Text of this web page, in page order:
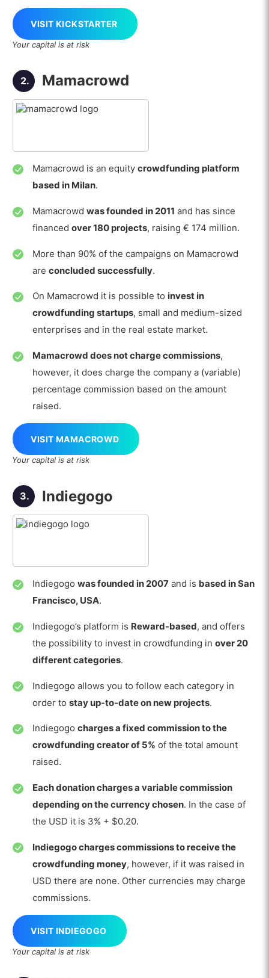
VISIT KICKSTARTER
Your capital is at risk
2. Mamacrowd
Mamacrowd is an equity crowdfunding platform
based in Milan.
Mamacrowd was founded in 2011 and has since
financed over 180 projects, raising € 174 million.
More than 90% of the campaigns on Mamacrowd
are concluded successfully.
On Mamacrowd it is possible to invest in
crowdfunding startups, small and medium-sized
enterprises and in the real estate market.
Mamacrowd does not charge commissions,
however, it does charge the company a (variable)
percentage commission based on the amount
raised.
VISIT MAMACROWD
Your capital is at risk
3. Indiegogo
Indiegogo was founded in 2007and is based in San
Francisco, USA.
Indiegogo’s platform is Reward-based, and offers
the possibility to invest in crowdfunding in over 20
different categories.
Indiegogo allows you to follow each category in
order to stay up-to-date on new projects.
Indiegogo charges a fixed commission to the
crowdfunding creator of 5% of the total amount
raised.
Each donation charges a variable commission
depending on the currency chosen. In the case of
the USD it is 3% + $0.20.
Indiegogo charges commissions to receive the
crowdfunding money, however, if it was raised in
USD there are none. Other currencies may charge
commissions.
VISIT INDIEGOGO
Your capital is at risk